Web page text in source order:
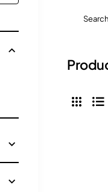
Search